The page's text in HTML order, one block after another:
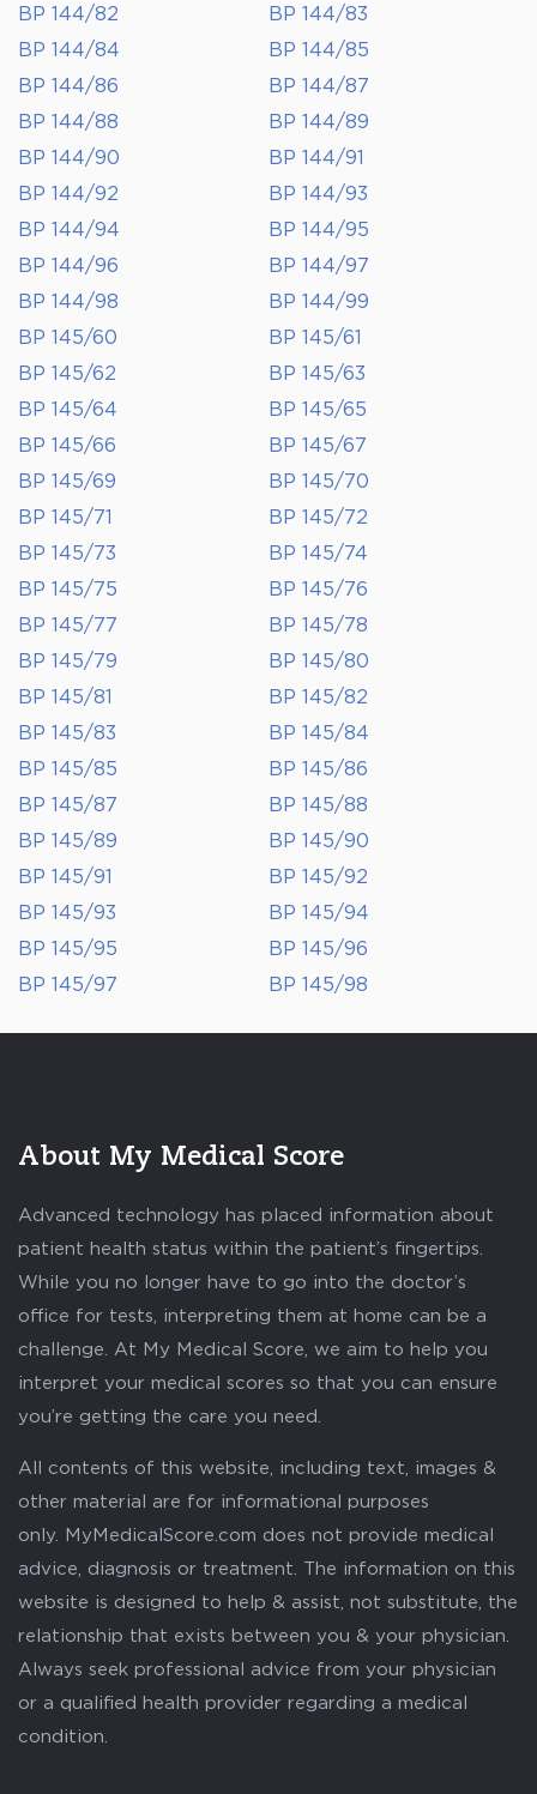
BP 144/82
BP 144/83
BP 144/84
BP 144/85
BP 144/86
BP 144/87
BP 144/88
BP 144/89
BP 144/90
BP 144/91
BP 144/92
BP 144/93
BP 144/94
BP 144/95
BP 144/96
BP 144/97
BP 144/98
BP 144/99
BP 145/60
BP 145/61
BP 145/62
BP 145/63
BP 145/64
BP 145/65
BP 145/66
BP 145/67
BP 145/69
BP 145/70
BP 145/71
BP 145/72
BP 145/73
BP 145/74
BP 145/75
BP 145/76
BP 145/77
BP 145/78
BP 145/79
BP 145/80
BP 145/81
BP 145/82
BP 145/83
BP 145/84
BP 145/85
BP 145/86
BP 145/87
BP 145/88
BP 145/89
BP 145/90
BP 145/91
BP 145/92
BP 145/93
BP 145/94
BP 145/95
BP 145/96
BP 145/97
BP 145/98
About My Medical Score
Advanced technology has placed information about
patient health status within the patient’s fingertips.
While you no longer have to go into the doctor’s
office for tests, interpreting them at home can be a
challenge. At My Medical Score, we aim to help you
interpret your medical scores so that you can ensure
you’re getting the care you need.
All contents of this website, including text, images &
other material are for informational purposes
only. MyMedicalScore.com does not provide medical
advice, diagnosis or treatment. The information on this
website is designed to help & assist, not substitute, the
relationship that exists between you & your physician.
Always seek professional advice from your physician
or a qualified health provider regarding a medical
condition.